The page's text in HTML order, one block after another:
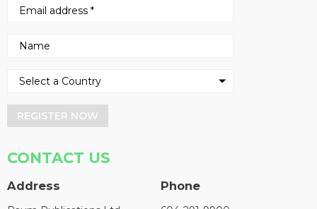
REGISTER NOW
CONTACT US
Address Phone